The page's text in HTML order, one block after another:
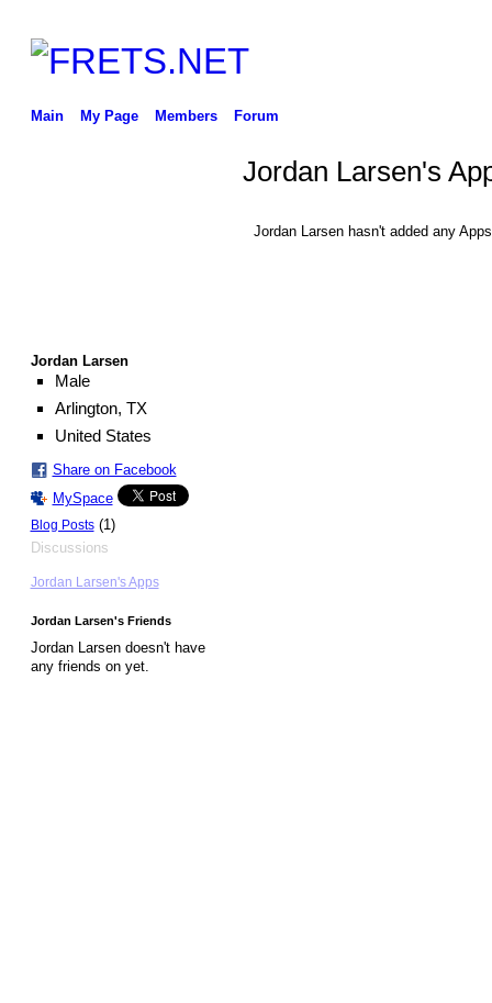
Main My Page Members Forum
Jordan Larsen
Male
Arlington, TX
United States
Share on Facebook
MySpace
Blog Posts(1)
Discussions
Jordan Larsen's Apps
Jordan Larsen's Friends
Jordan Larsen doesn't have
any friends on yet.
Jordan Larsen's
Jordan Larsen hasn't added any